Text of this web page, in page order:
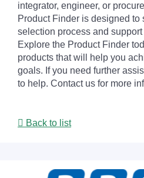
integrator, engineer, or
Product Finder is designed to
selection process and
Explore the Product Finder
products that will help you
goals. If you need further
to help. Contact us for more
Back to list